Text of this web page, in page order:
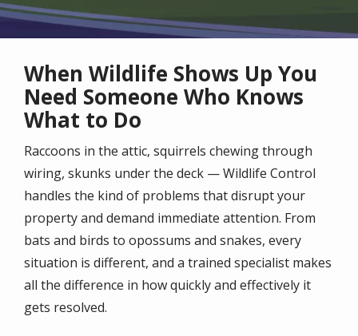
When Wildlife Shows Up You
Need Someone Who Knows
What to Do
Raccoons in the attic, squirrels chewing through
wiring, skunks under the deck — Wildlife Control
handles the kind of problems that disrupt your
property and demand immediate attention. From
bats and birds to opossums and snakes, every
situation is different, and a trained specialist makes
all the difference in how quickly and effectively it
gets resolved.